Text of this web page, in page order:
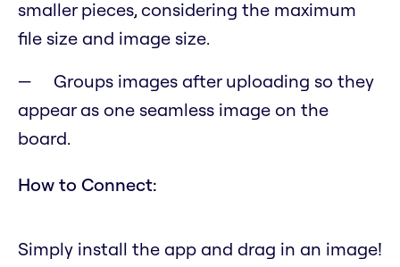
smaller pieces, considering the maximum
file size and image size.
Groups images after uploading so they
appear as one seamless image on the
board.
How to Connect:
Simply install the app and drag in an image!